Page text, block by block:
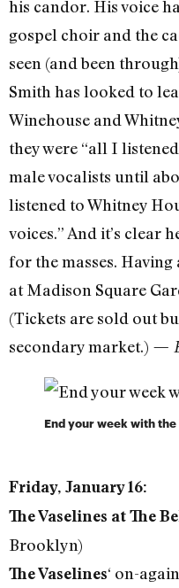
his candor. His voice
gospel choir and the
seen (and been
Smith has looked to
Winehouse and
they were “all I
male vocalists until
listened to Whitney
voices.” And it’s clear
for the masses.
at Madison Square
(Tickets are sold out
secondary market.) —
End your week with
Friday, January 16:
The Vaselines at The
Brooklyn)
The Vaselines‘ on-